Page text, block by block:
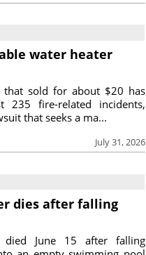
water heater
July 31, 2026
that sold for about $20 has
fire-related incidents,
that seeks a ma...
dies after falling
died June 15 after falling